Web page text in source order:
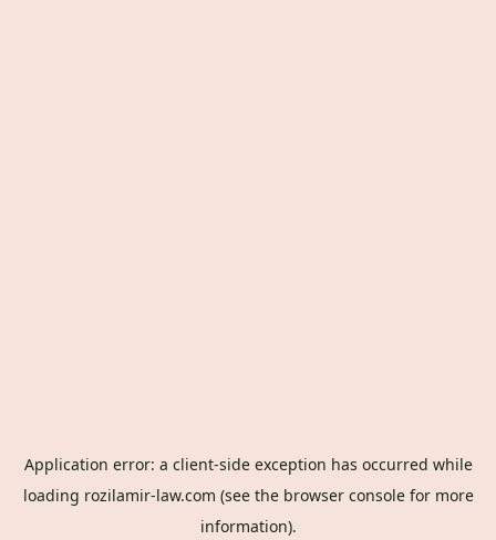
Application error: a client-side exception has occurred while
loading rozilamir-law.com (see the browser consolefor more
information).